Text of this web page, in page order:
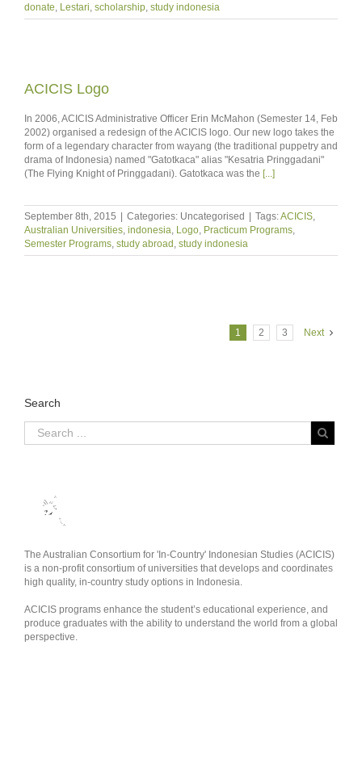
donate Lestari scholarship study indonesia
ACICIS Logo
In 2006, ACICIS Administrative Officer Erin McMahon (Semester 14, Feb
2002) organised a redesign of the ACICIS logo. Our new logo takes the
form of a legendary character from wayang (the traditional puppetry and
drama of Indonesia) named "Gatotkaca" alias "Kesatria Pringgadani"
(The Flying Knight of Pringgadani). Gatotkaca was the [...]
September 8th, 2015 | Categories: Uncategorised | Tags:ACICIS
Australian Universities indonesia Logo Practicum Programs
Semester Programs study abroad study indonesia
1 2 3 Next
Search
The Australian Consortium for 'In-Country' Indonesian Studies (ACICIS)
is a non-profit consortium of universities that develops and coordinates
high quality, in-country study options in Indonesia.
ACICIS programs enhance the student’s educational experience, and
produce graduates with the ability to understand the world from a global
perspective.